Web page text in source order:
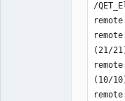
/
(21/
(10/